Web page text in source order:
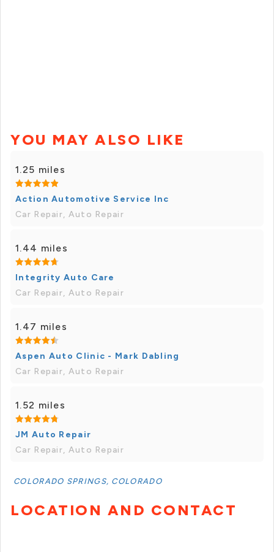
YOU MAY ALSO LIKE
1.25 miles
Action Automotive Service Inc
Car Repair, Auto Repair
1.44 miles
Integrity Auto Care
Car Repair, Auto Repair
1.47 miles
Aspen Auto Clinic - Mark Dabling
Car Repair, Auto Repair
1.52 miles
JM Auto Repair
Car Repair, Auto Repair
COLORADO SPRINGS, COLORADO
LOCATION AND CONTACT